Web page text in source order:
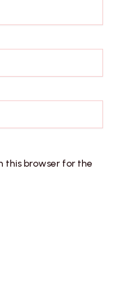
this browser for the